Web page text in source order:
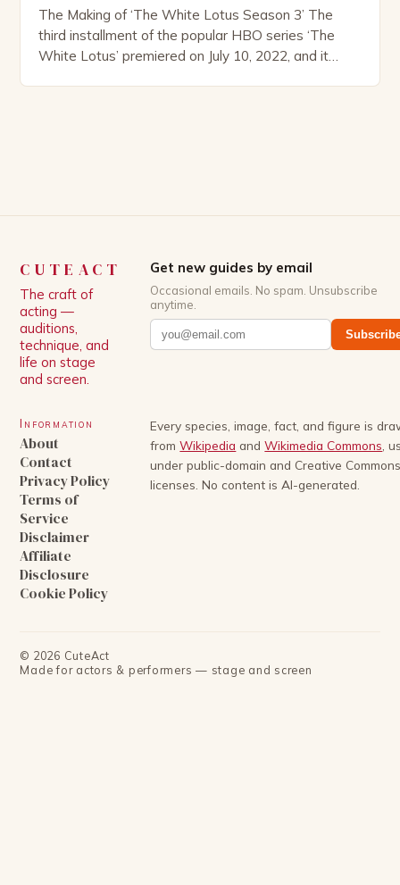
The Making of ‘The White Lotus Season 3’ The
third installment of the popular HBO series ‘The
White Lotus’ premiered on July 10, 2022, and it
CUTEACT
The craft of
acting —
auditions,
technique, and
life on stage
and screen.
Get new guides by email
Occasional emails. No spam. Unsubscribe
anytime.
Information
About
Contact
Privacy Policy
Terms of
Service
Disclaimer
Affiliate
Disclosure
Cookie Policy
Every species, image, fact, and figure is
from Wikipedia and Wikimedia Commons ,
under public-domain and Creative
licenses. No content is AI-generated.
© 2026 CuteAct
Made for actors & performers — stage and screen